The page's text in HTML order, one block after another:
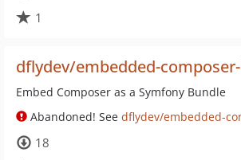
1
dflydev/embedded-
Embed Composer as a Symfony Bundle
Abandoned! See dflydev/embedded-
18